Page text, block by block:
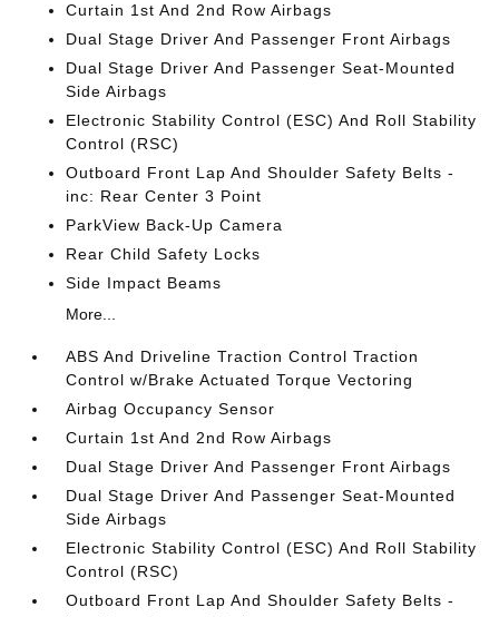
Curtain 1st And 2nd Row Airbags
Dual Stage Driver And Passenger Front Airbags
Dual Stage Driver And Passenger Seat-Mounted
Side Airbags
Electronic Stability Control (ESC) And Roll Stability
Control (RSC)
Outboard Front Lap And Shoulder Safety Belts -
inc: Rear Center 3 Point
ParkView Back-Up Camera
Rear Child Safety Locks
Side Impact Beams
More...
ABS And Driveline Traction Control Traction
Control w/Brake Actuated Torque Vectoring
Airbag Occupancy Sensor
Curtain 1st And 2nd Row Airbags
Dual Stage Driver And Passenger Front Airbags
Dual Stage Driver And Passenger Seat-Mounted
Side Airbags
Electronic Stability Control (ESC) And Roll Stability
Control (RSC)
Outboard Front Lap And Shoulder Safety Belts -